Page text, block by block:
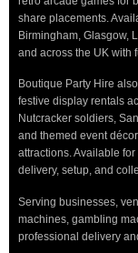
share placements.
Birmingham, Glasgow,
and across the UK with
Boutique Party Hire
festive display rentals
Nutcracker soldiers,
and themed event
attractions. Available
delivery, setup, and
Serving businesses,
machines, gambling
professional delivery